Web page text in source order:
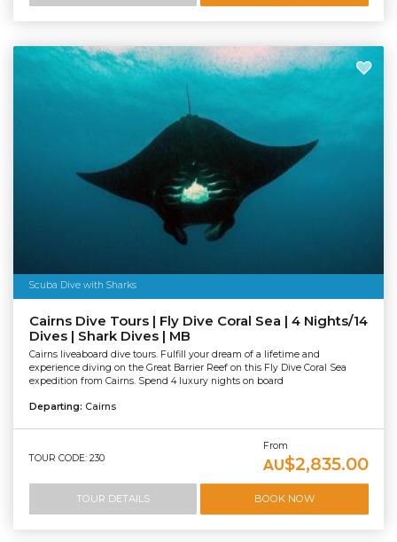
Scuba Dive with Sharks
Cairns Dive Tours | Fly Dive Coral Sea | 4 Nights/14
Dives | Shark Dives | MB
Cairns liveaboard dive tours. Fulfill your dream of a lifetime and
experience diving on the Great Barrier Reef on this Fly Dive Coral Sea
expedition from Cairns. Spend 4 luxury nights on board
Departing: Cairns
TOUR CODE: 230
From
AU$2,835.00
TOUR DETAILS BOOK NOW